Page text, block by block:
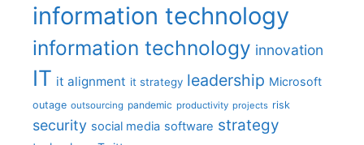
information technology
information technology innovation
IT it alignment it strategy leadership Microsoft
outage outsourcing pandemic productivity projects risk
security social media software strategy